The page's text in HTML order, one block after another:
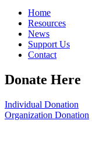
Home
Resources
News
Support Us
Contact
Donate Here
Individual Donation
Organization Donation